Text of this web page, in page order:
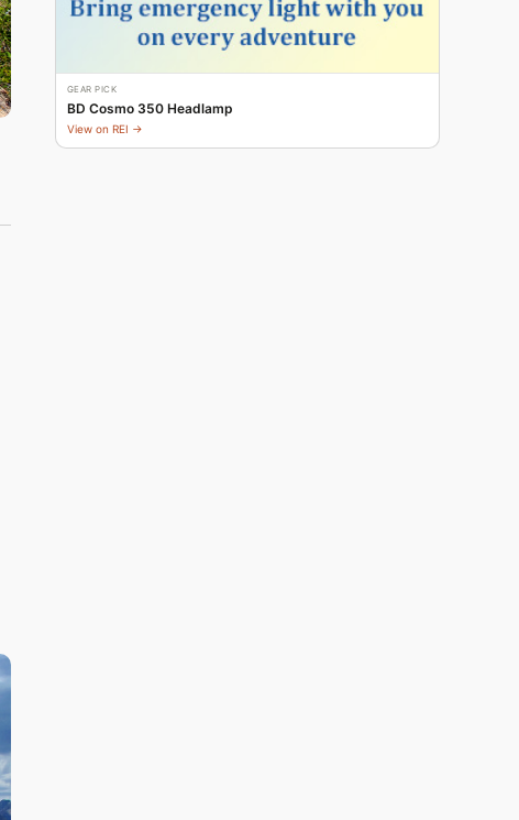
GEAR PICK
BD Cosmo 350 Headlamp
View on REI →